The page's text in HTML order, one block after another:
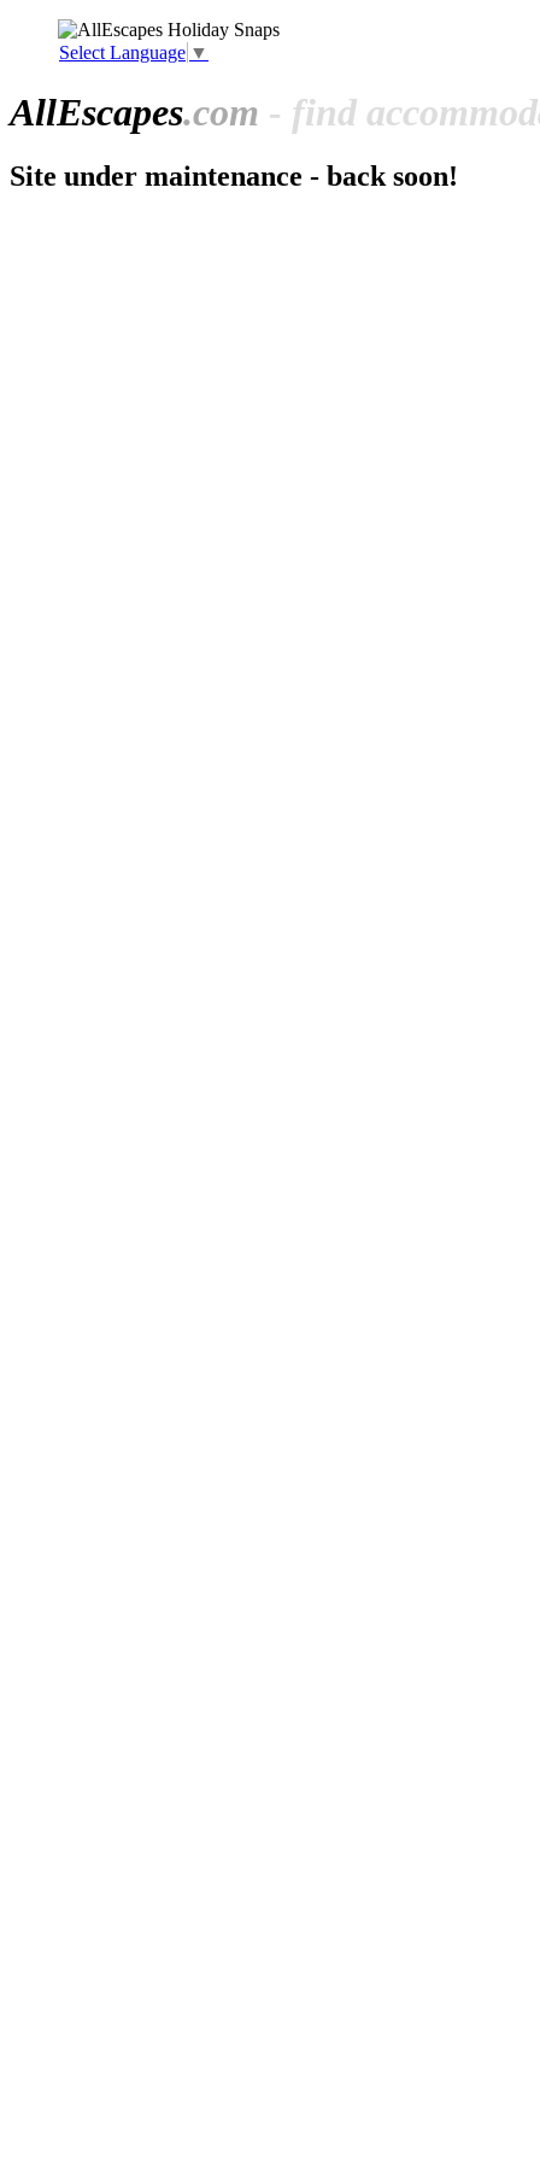
Select Language ▼
AllEscapes.com - find
Site under maintenance - back soon!